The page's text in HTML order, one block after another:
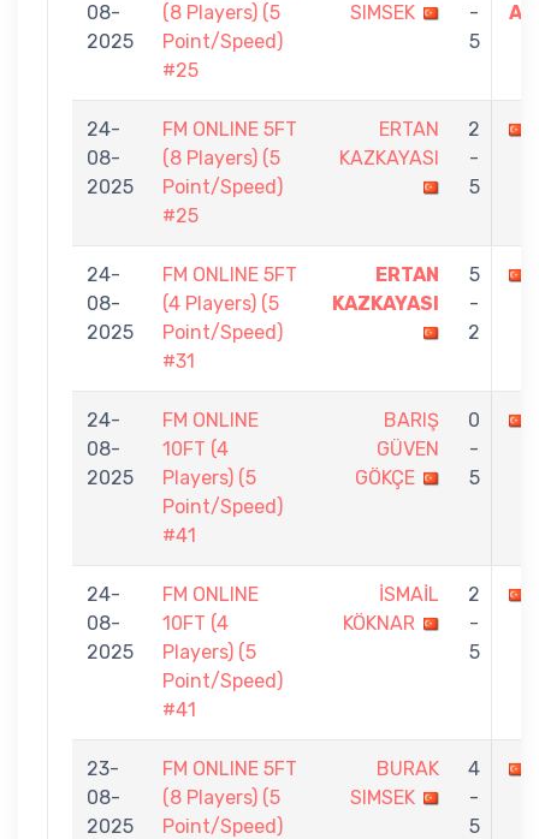
08-
2025
(8 Players) (5
Point/Speed)
#25
SIMSEK
-
5
24-
08-
2025
FM ONLINE 5FT
(8 Players) (5
Point/Speed)
#25
ERTAN
KAZKAYASI
2
-
5
24-
08-
2025
FM ONLINE 5FT
(4 Players) (5
Point/Speed)
#31
ERTAN
KAZKAYASI
5
-
2
24-
08-
2025
FM ONLINE
10FT (4
Players) (5
Point/Speed)
#41
BARIŞ
GÜVEN
GÖKÇE
0
-
5
24-
08-
2025
FM ONLINE
10FT (4
Players) (5
Point/Speed)
#41
İSMAİL
KÖKNAR
2
-
5
23-
08-
2025
FM ONLINE 5FT
(8 Players) (5
Point/Speed)
BURAK
SIMSEK
4
-
5